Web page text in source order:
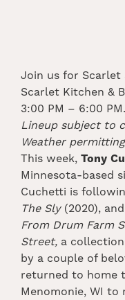
Join us for Scarlet
Scarlet Kitchen &
3:00 PM – 6:00 PM.
Lineup subject to
Weather
This week, Tony
Minnesota-based
Cuchetti is
The Sly(2020),
From Drum Farm
Street, a
by a couple of
returned to home
Menomonie, WI